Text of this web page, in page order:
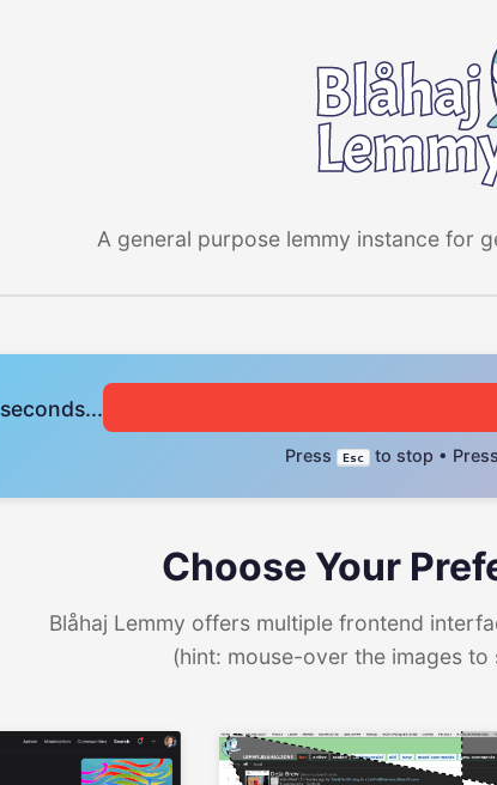
A general purpose lemmy instance for
seconds...
Press Esc to stop • Press
Choose Your
Blåhaj Lemmy offers multiple frontend
(hint: mouse-over the images